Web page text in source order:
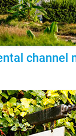
channel